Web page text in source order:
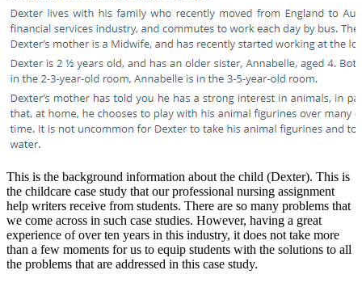
This is the background information about the child (Dexter). This is
the childcare case study that our professional nursing assignment
help writers receive from students. There are so many problems that
we come across in such case studies. However, having a great
experience of over ten years in this industry, it does not take more
than a few moments for us to equip students with the solutions to all
the problems that are addressed in this case study.